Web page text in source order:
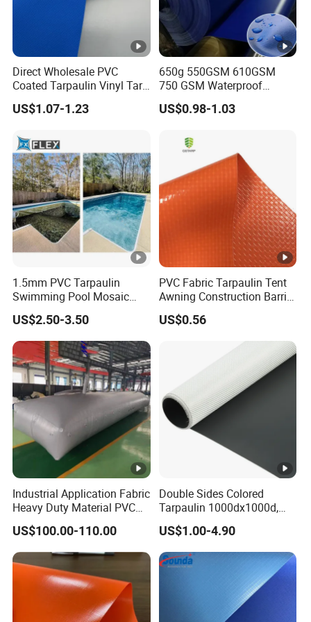
whatsapp or wechat. All of our
products can becustomized. Thanks!
M: 86 17775301820
Contact Ronnie Wang Now! The Cheapest
Price for You!
M: 86 17775301820
Direct Wholesale PVC
Coated Tarpaulin Vinyl Tarp
PVC Fabric for Truck
US$1.07-1.23
650g 550GSM 610GSM
750 GSM Waterproof
Trucks Cover Polyester
Coated Fabric Tent Tarp
US$0.98-1.03
1.5mm PVC Tarpaulin
Swimming Pool Mosaic
Type Bottom Liner Piscina
US$2.50-3.50
PVC Fabric Tarpaulin Tent
Awning Construction Barrier
Polyester Vinyl Coated
Nylon Fabric Heavy Duty
PVC Truck Tarpaulin with
US$0.56
Industrial Application Fabric
Heavy Duty Material PVC
Water Tank
US$100.00-110.00
Double Sides Colored
Tarpaulin 1000dx1000d,
30X32, 800GSM Coated
Fabric
US$1.00-4.90